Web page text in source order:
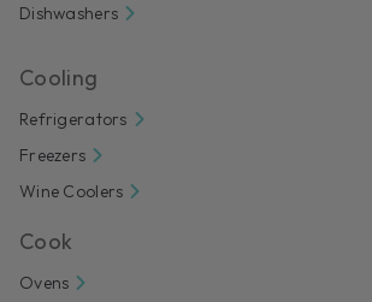
Dishwashers
Cooling
Refrigerators
Freezers
Wine Coolers
Cook
Ovens